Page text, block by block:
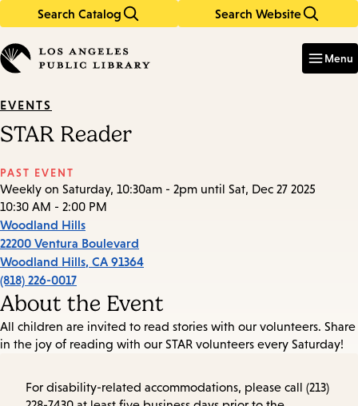
Search Catalog Search Website
in
keywords
Menu
EVENTS
STAR Reader
PAST EVENT
Weekly on Saturday, 10:30am - 2pm until Sat, Dec 27 2025
10:30 AM - 2:00 PM
Woodland Hills
22200 Ventura Boulevard
Woodland Hills, CA 91364
(818) 226-0017
About the Event
All children are invited to read stories with our volunteers. Share
in the joy of reading with our STAR volunteers every Saturday!
For disability-related accommodations, please call (213)